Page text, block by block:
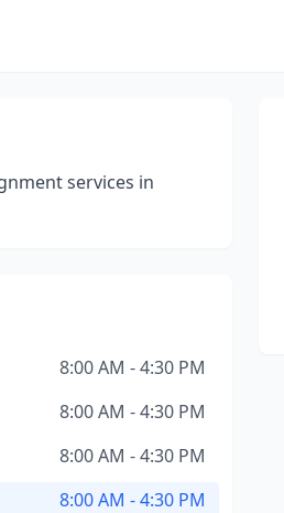
services in
8:00 AM - 4:30 PM
8:00 AM - 4:30 PM
8:00 AM - 4:30 PM
8:00 AM - 4:30 PM